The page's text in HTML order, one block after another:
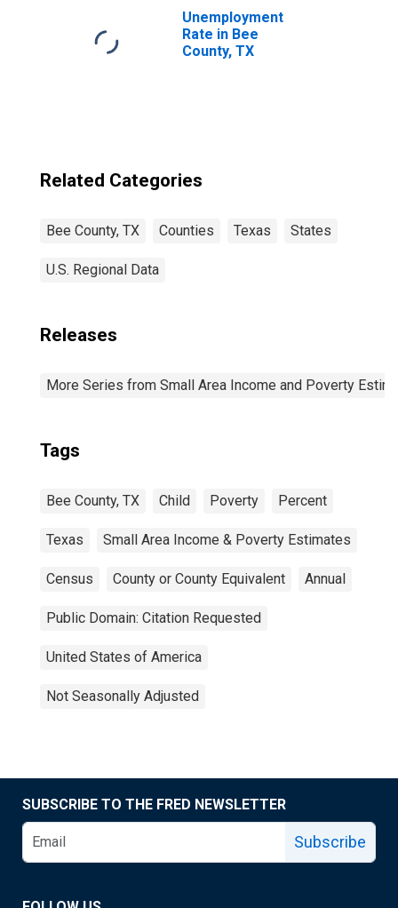
for Bee County,
TX
Unemployment
Rate in Bee
County, TX
Related Categories
Bee County, TX Counties Texas States
U.S. Regional Data
Releases
More Series from Small Area Income and Poverty
Tags
Bee County, TX Child Poverty Percent
Texas Small Area Income & Poverty Estimates
Census County or County Equivalent Annual
Public Domain: Citation Requested
United States of America
Not Seasonally Adjusted
SUBSCRIBE TO THE FRED NEWSLETTER
Subscribe